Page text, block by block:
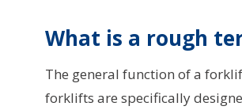
What is a rough
The general function of a
forklifts are specifically